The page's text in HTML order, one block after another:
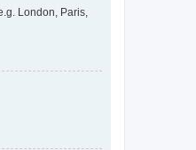
London, Paris,